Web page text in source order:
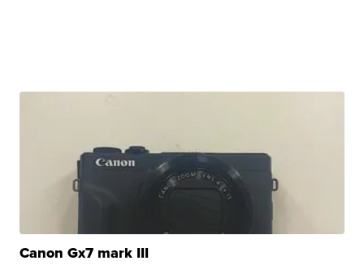
Canon Gx7 mark III